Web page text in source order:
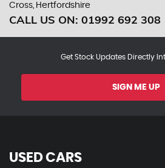
Cross, Hertfordshire
CALL US ON: 01992 692 308
Get Stock Updates Directly
SIGN ME UP
USED CARS